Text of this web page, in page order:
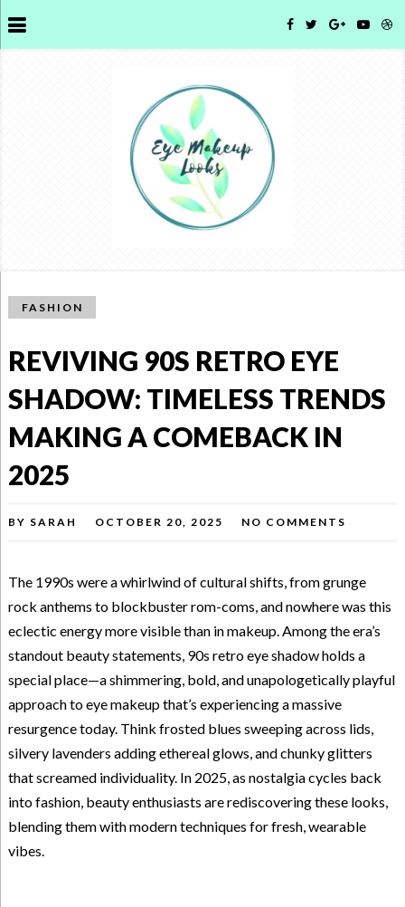
FASHION
REVIVING 90S RETRO EYE
SHADOW: TIMELESS TRENDS
MAKING A COMEBACK IN
2025
BY SARAH OCTOBER 20, 2025 NO COMMENTS
The 1990s were a whirlwind of cultural shifts, from grunge
rock anthems to blockbuster rom-coms, and nowhere was this
eclectic energy more visible than in makeup. Among the era’s
standout beauty statements, 90s retro eye shadow holds a
special place—a shimmering, bold, and unapologetically playful
approach to eye makeup that’s experiencing a massive
resurgence today. Think frosted blues sweeping across lids,
silvery lavenders adding ethereal glows, and chunky glitters
that screamed individuality. In 2025, as nostalgia cycles back
into fashion, beauty enthusiasts are rediscovering these looks,
blending them with modern techniques for fresh, wearable
vibes.